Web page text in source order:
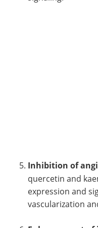
Inhibition of
quercetin and
expression and
vascularization